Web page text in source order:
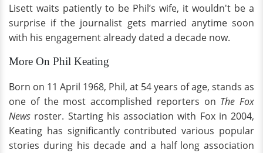
Lisett waits patiently to be Phil’s wife, it wouldn't be a
surprise if the journalist gets married anytime soon
with his engagement already dated a decade now.
More On Phil Keating
Born on 11 April 1968, Phil, at 54 years of age, stands as
one of the most accomplished reporters on The Fox
News roster. Starting his association with Fox in 2004,
Keating has significantly contributed various popular
stories during his decade and a half long association